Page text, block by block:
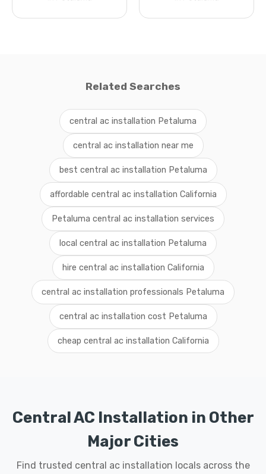
Related Searches
central ac installation Petaluma
central ac installation near me
best central ac installation Petaluma
affordable central ac installation California
Petaluma central ac installation services
local central ac installation Petaluma
hire central ac installation California
central ac installation professionals Petaluma
central ac installation cost Petaluma
cheap central ac installation California
Central AC Installation in Other
Major Cities
Find trusted central ac installation locals across the